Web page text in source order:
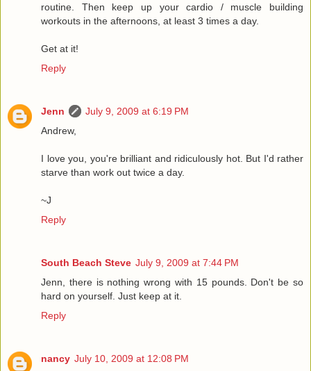
routine. Then keep up your cardio / muscle building
workouts in the afternoons, at least 3 times a day.
Get at it!
Reply
Jenn
July 9, 2009 at 6:19 PM
Andrew,
I love you, you're brilliant and ridiculously hot. But I'd rather
starve than work out twice a day.
~J
Reply
South Beach Steve July 9, 2009 at 7:44 PM
Jenn, there is nothing wrong with 15 pounds. Don't be so
hard on yourself. Just keep at it.
Reply
nancy July 10, 2009 at 12:08 PM